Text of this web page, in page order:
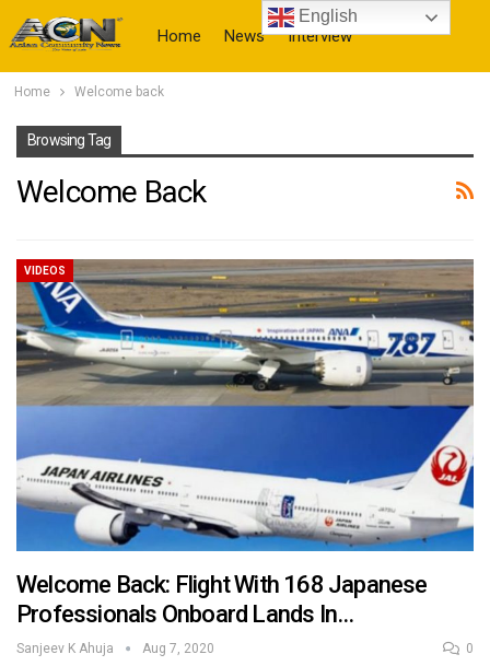
Home News Interview
Home Welcome back
Browsing Tag
Welcome Back
VIDEOS
Welcome Back: Flight With 168 Japanese
Professionals Onboard Lands In…
Sanjeev K Ahuja Aug 7, 2020 0
English